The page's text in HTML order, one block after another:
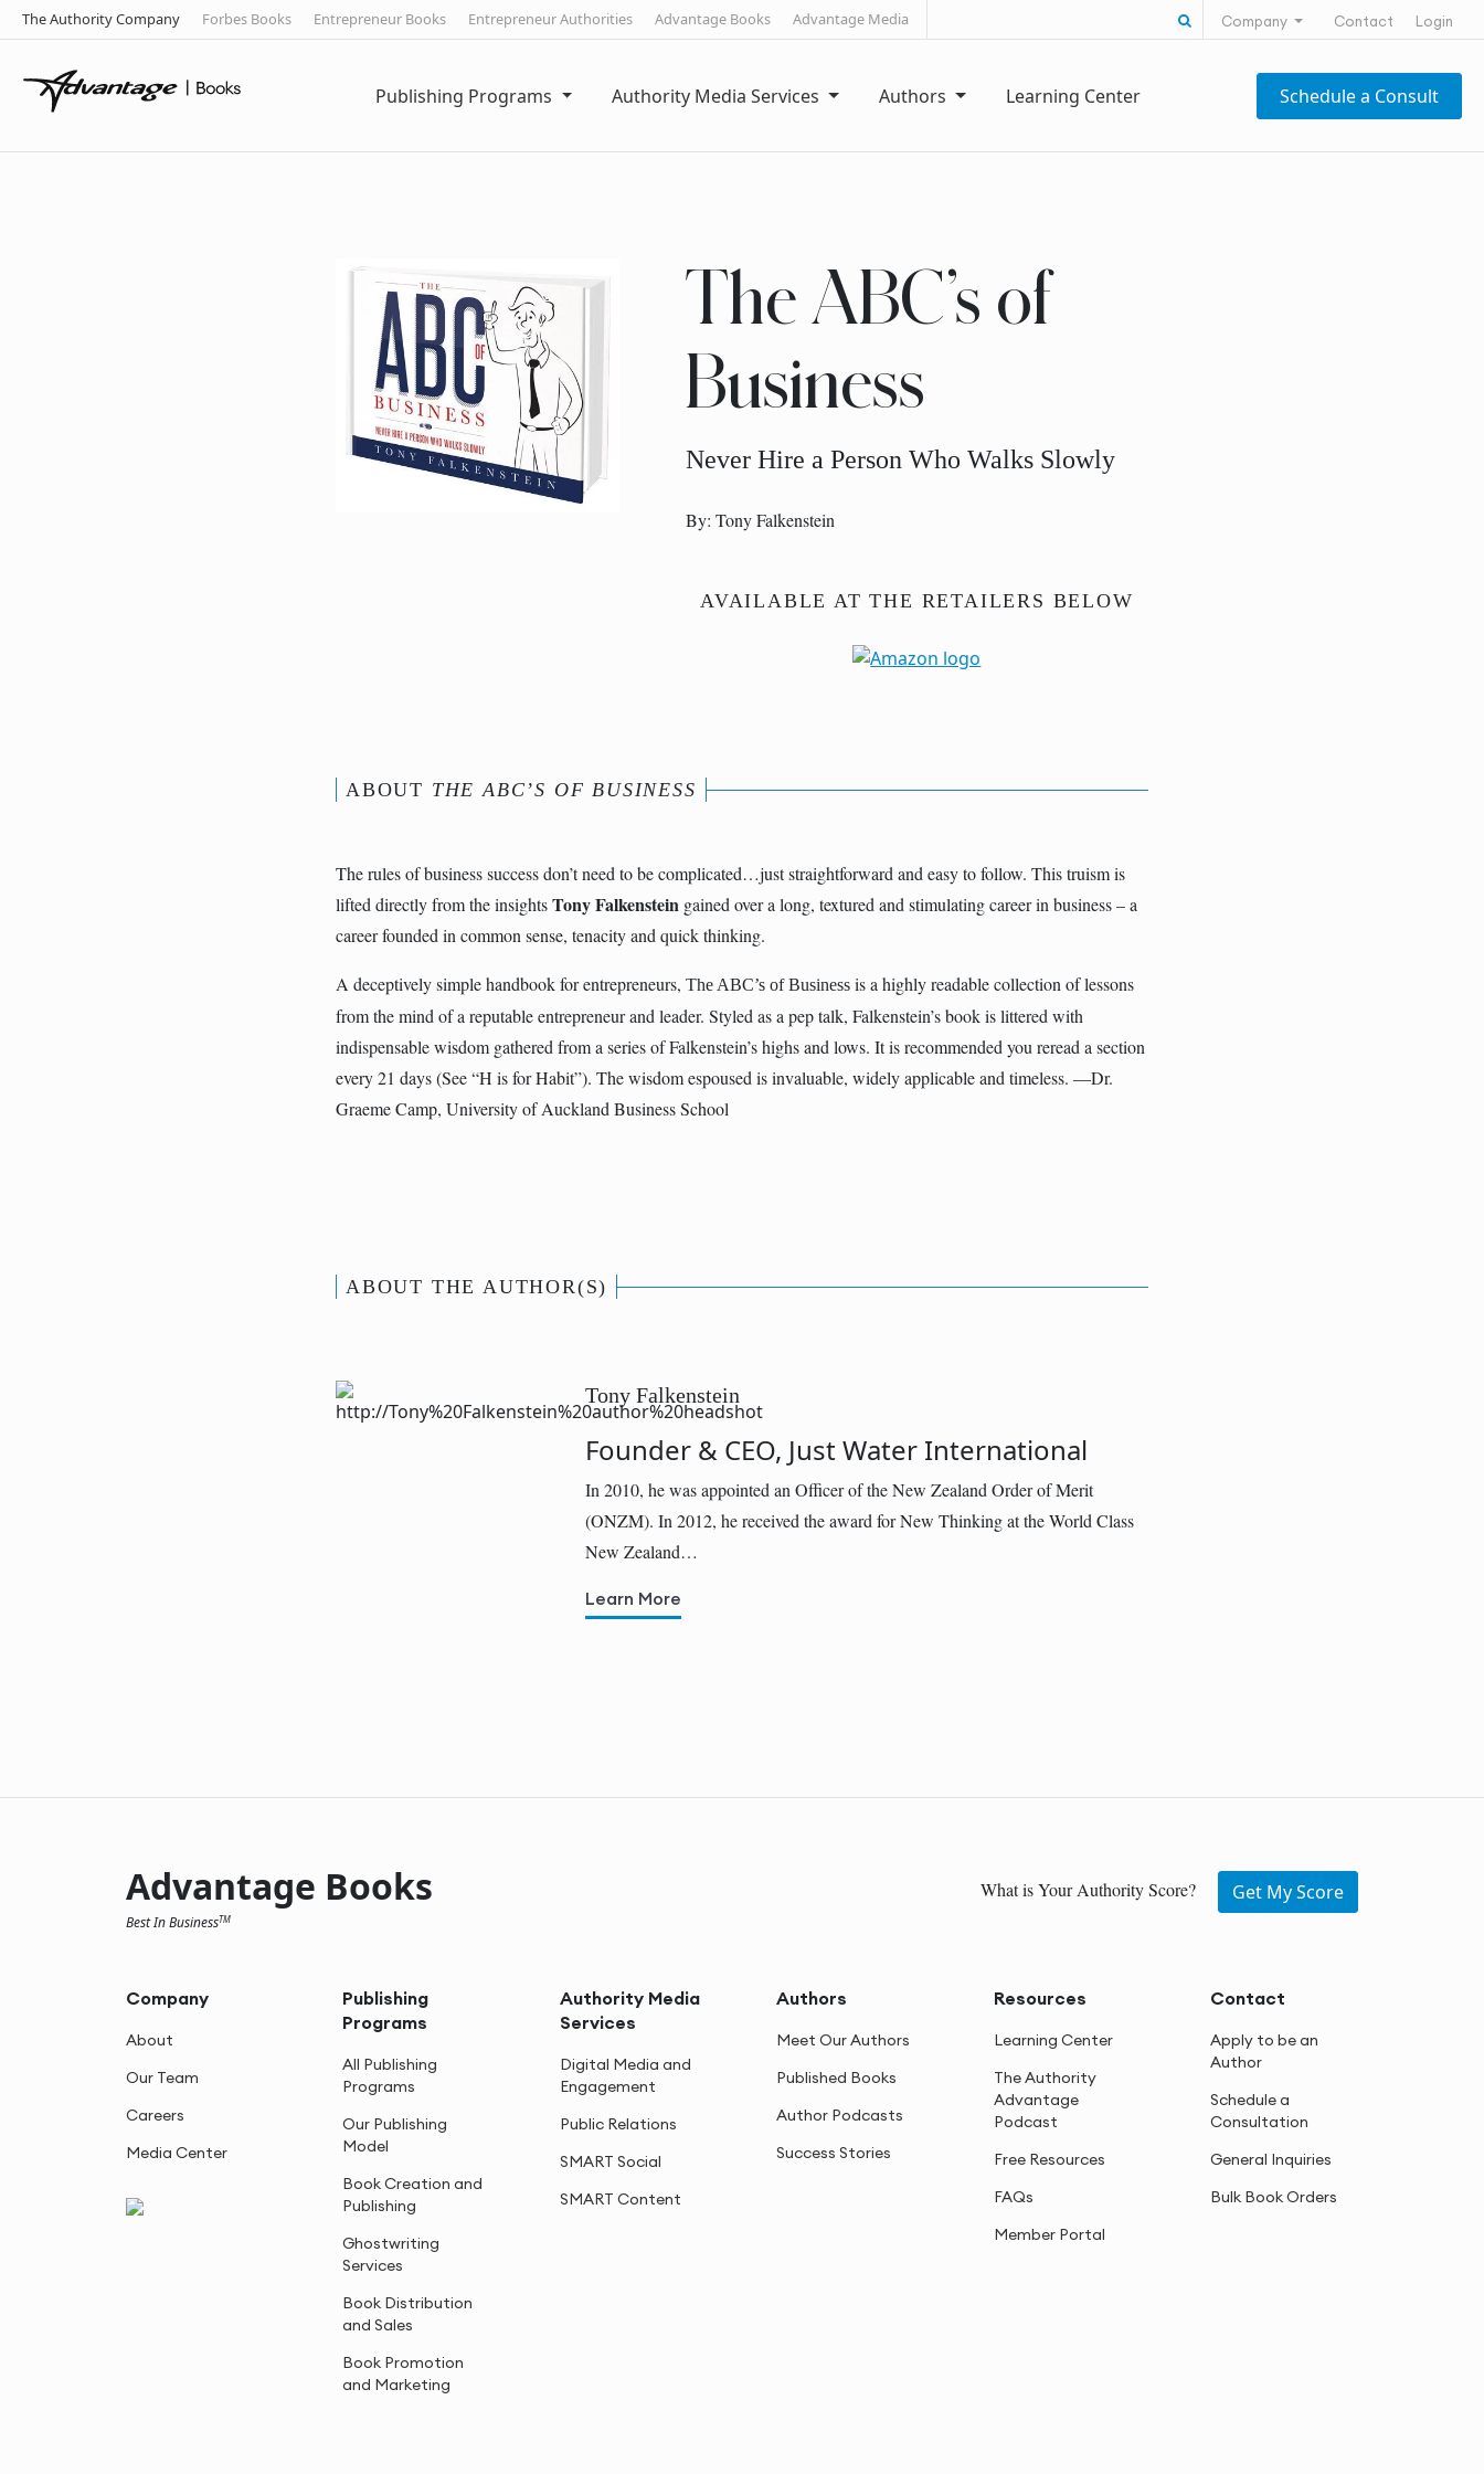
The Authority Company Forbes Books Entrepreneur Books Entrepreneur Authorities Advantage Books Advantage Media Search for:
Company Contact Login
Publishing Programs Authority Media Services Authors Learning Center Schedule a Consult
The ABC’s of
Business
Never Hire a Person Who Walks Slowly
By: Tony Falkenstein
AVAILABLE AT THE RETAILERS BELOW
ABOUT THE ABC’S OF BUSINESS
The rules of business success don’t need to be complicated…just straightforward and easy to follow. This truism is
lifted directly from the insightsTony Falkenstein gained over a long, textured and stimulating career in business – a
career founded in common sense, tenacity and quick thinking.
A deceptively simple handbook for entrepreneurs, The ABC’s of Business is a highly readable collection of lessons
from the mind of a reputable entrepreneur and leader. Styled as a pep talk, Falkenstein’s book is littered with
indispensable wisdom gathered from a series of Falkenstein’s highs and lows. It is recommended you reread a section
every 21 days (See “H is for Habit”). The wisdom espoused is invaluable, widely applicable and timeless. ―Dr.
Graeme Camp, University of Auckland Business School
ABOUT THE AUTHOR(S)
Tony Falkenstein
Founder & CEO, Just Water International
In 2010, he was appointed an Officer of the New Zealand Order of Merit
(ONZM). In 2012, he received the award for New Thinking at the World Class
New Zealand…
Learn More
Advantage Books
Best In BusinessTM
What is Your Authority Score? Get My Score
Company
About
Our Team
Careers
Media Center
Publishing
Programs
All Publishing
Programs
Our Publishing
Model
Book Creation and
Publishing
Ghostwriting
Services
Book Distribution
and Sales
Book Promotion
and Marketing
Authority Media
Services
Digital Media and
Engagement
Public Relations
SMART Social
SMART Content
Authors
Meet Our Authors
Published Books
Author Podcasts
Success Stories
Resources
Learning Center
The Authority
Advantage
Podcast
Free Resources
FAQs
Member Portal
Contact
Apply to be an
Author
Schedule a
Consultation
General Inquiries
Bulk Book Orders